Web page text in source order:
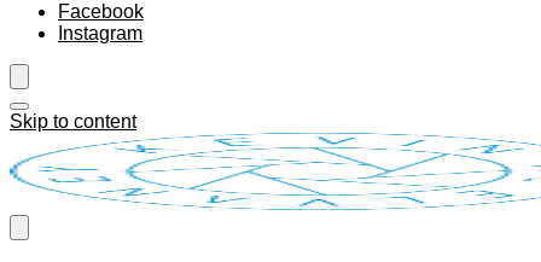
Facebook
Instagram
Skip to content